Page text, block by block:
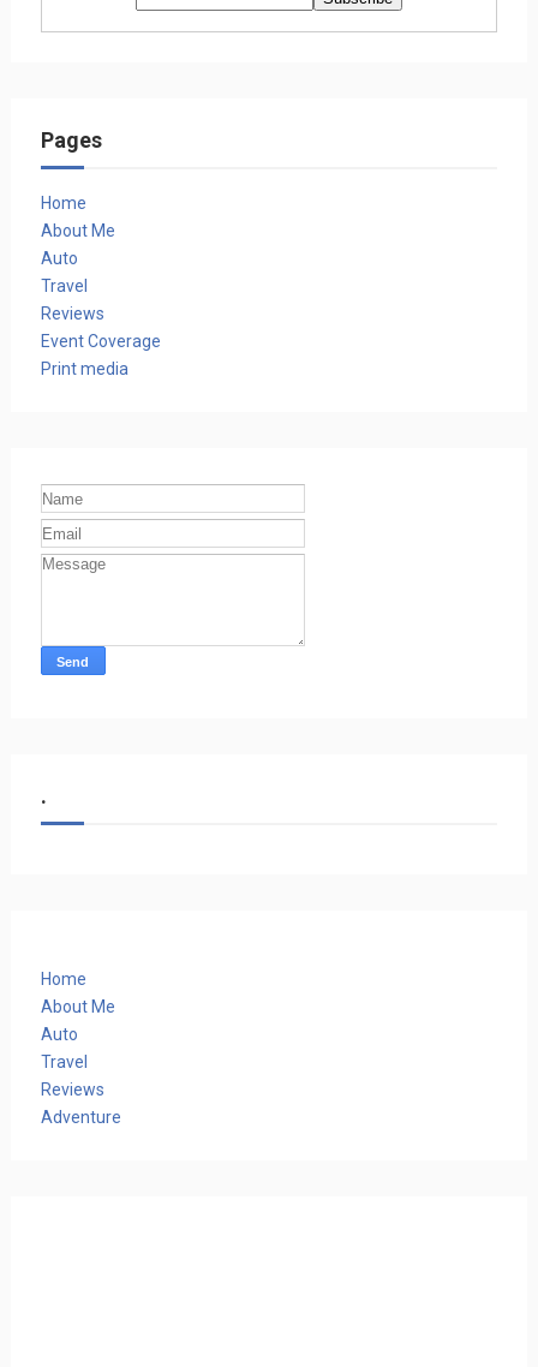
Pages
Home
About Me
Auto
Travel
Reviews
Event Coverage
Print media
.
Home
About Me
Auto
Travel
Reviews
Adventure